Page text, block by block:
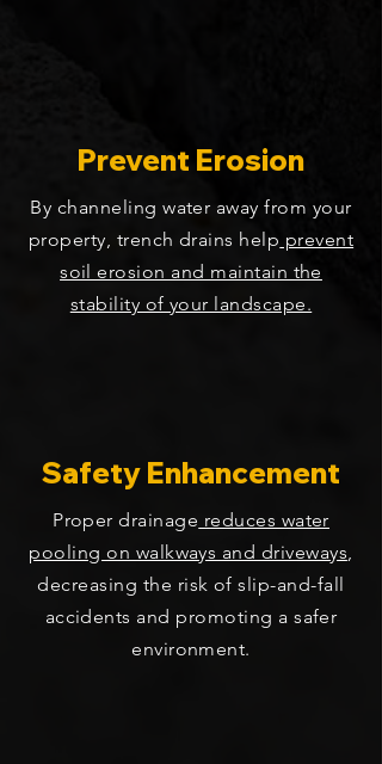
Prevent Erosion
By channeling water away from your
property, trench drains help prevent
soil erosion and maintain the
stability of your landscape.
Safety Enhancement
Proper drainage reduces water
pooling on walkways and driveways,
decreasing the risk of slip-and-fall
accidents and promoting a safer
environment.